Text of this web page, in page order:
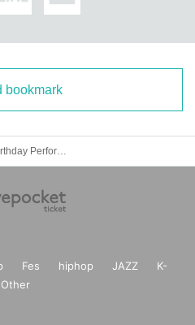
bookmark
Fes hiphop JAZZ
K-
Other